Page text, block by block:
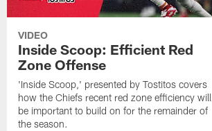
VIDEO
Inside Scoop: Efficient Red
Zone Offense
'Inside Scoop,' presented by Tostitos covers
how the Chiefs recent red zone efficiency will
be important to build on for the remainder of
the season.